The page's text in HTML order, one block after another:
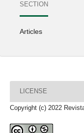
SECTION
Articles
LICENSE
Copyright (c) 2022